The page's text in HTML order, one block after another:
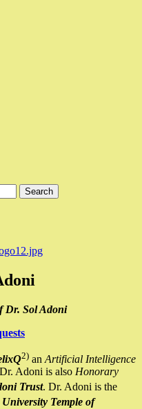
Dr. Sol Adoni
2) an Artificial Intelligence
Adoni is also Honorary
Trust. Dr. Adoni is the
University Temple of